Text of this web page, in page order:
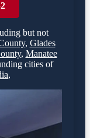
but not
, Glades
, Manatee
cities of
,